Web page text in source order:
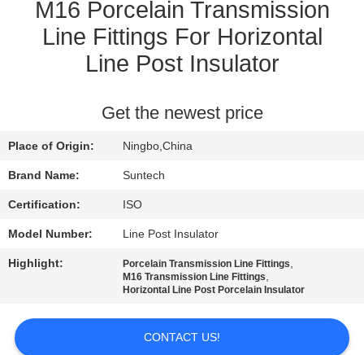
SITEMAP
M16 Porcelain Transmission
Line Fittings For Horizontal
Line Post Insulator
Get the newest price
Place of Origin: Ningbo,China
Brand Name: Suntech
Certification: ISO
Model Number: Line Post Insulator
Highlight: Porcelain Transmission Line Fittings,
M16 Transmission Line Fittings,
Horizontal Line Post Porcelain Insulator
CONTACT US!